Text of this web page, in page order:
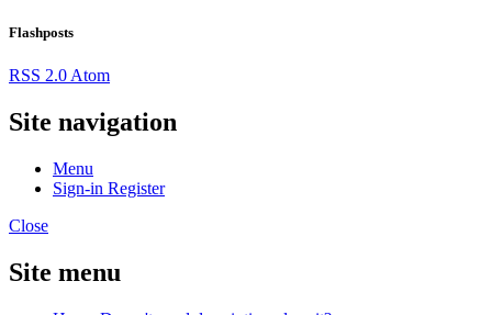
Flashposts
RSS 2.0 Atom
Site navigation
Menu
Sign-in Register
Close
Site menu